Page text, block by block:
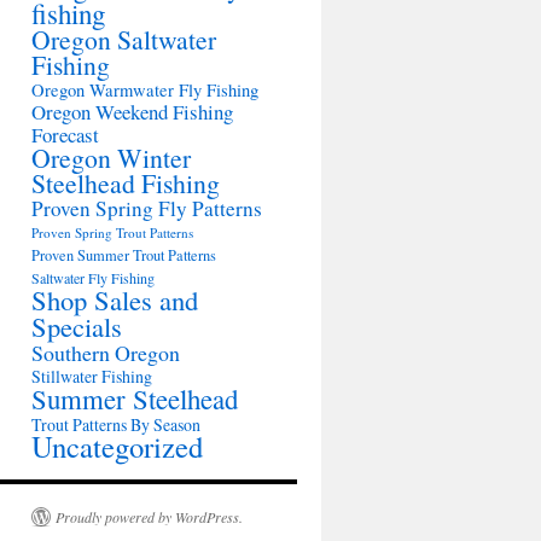
fishing
Oregon Saltwater
Fishing
Oregon Warmwater Fly Fishing
Oregon Weekend Fishing
Forecast
Oregon Winter
Steelhead Fishing
Proven Spring Fly Patterns
Proven Spring Trout Patterns
Proven Summer Trout Patterns
Saltwater Fly Fishing
Shop Sales and
Specials
Southern Oregon
Stillwater Fishing
Summer Steelhead
Trout Patterns By Season
Uncategorized
Proudly powered by WordPress.